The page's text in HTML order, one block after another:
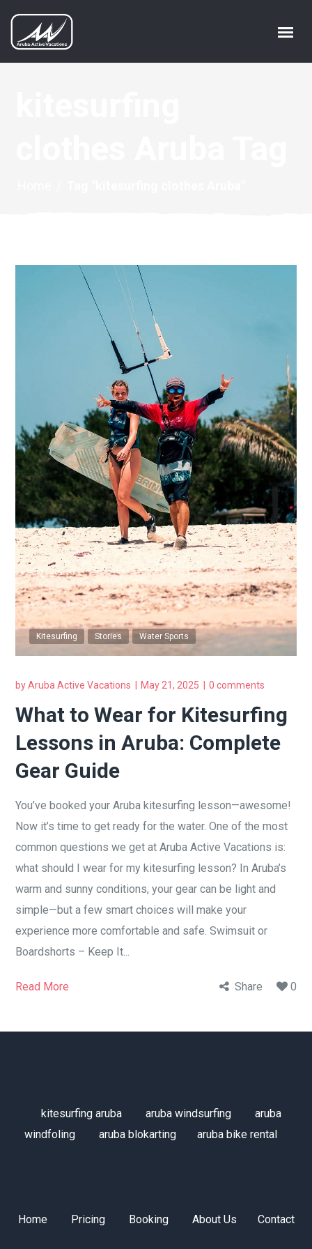
Kitesurfing Stories Water Sports
byAruba Active Vacations May 21, 2025 0 comments
What to Wear for Kitesurfing
Lessons in Aruba: Complete
Gear Guide
You’ve booked your Aruba kitesurfing lesson—awesome!
Now it’s time to get ready for the water. One of the most
common questions we get at Aruba Active Vacations is:
what should I wear for my kitesurfing lesson? In Aruba’s
warm and sunny conditions, your gear can be light and
simple—but a few smart choices will make your
experience more comfortable and safe. Swimsuit or
Boardshorts – Keep It...
Read More Share 0
kitesurfing aruba aruba windsurfing
aruba
windfoling
aruba blokarting aruba bike rental
Home Pricing Booking About Us Contact